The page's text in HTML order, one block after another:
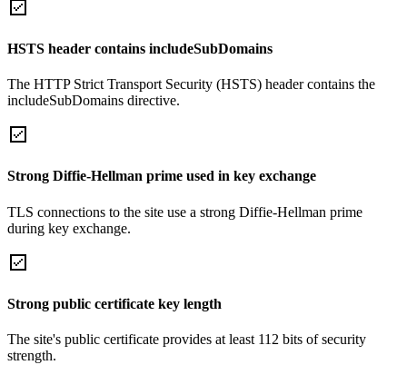
HSTS header contains includeSubDomains
The HTTP Strict Transport Security (HSTS) header contains the
includeSubDomains directive.
Strong Diffie-Hellman prime used in key exchange
TLS connections to the site use a strong Diffie-Hellman prime
during key exchange.
Strong public certificate key length
The site's public certificate provides at least 112 bits of security
strength.